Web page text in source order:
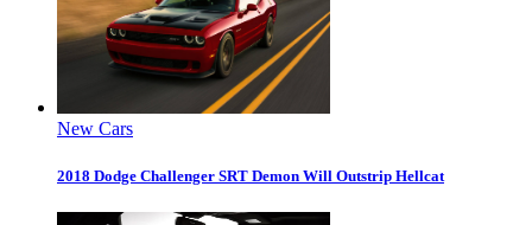
New Cars
2018 Dodge Challenger SRT Demon Will Outstrip Hellcat